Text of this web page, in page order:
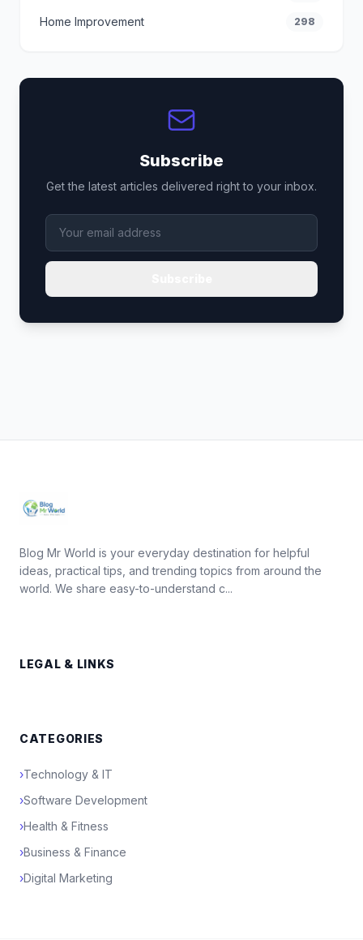
Home Improvement 298
Subscribe
Get the latest articles delivered right to your inbox.
Blog Mr World is your everyday destination for helpful
ideas, practical tips, and trending topics from around the
world. We share easy-to-understand c...
LEGAL & LINKS
CATEGORIES
›Technology & IT
›Software Development
›Health & Fitness
›Business & Finance
›Digital Marketing